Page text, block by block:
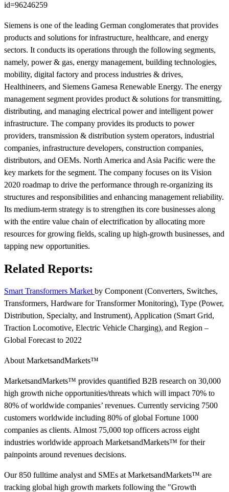
id=96246259
Siemens is one of the leading German conglomerates that provides
products and solutions for infrastructure, healthcare, and energy
sectors. It conducts its operations through the following segments,
namely, power & gas, energy management, building technologies,
mobility, digital factory and process industries & drives,
Healthineers, and Siemens Gamesa Renewable Energy. The energy
management segment provides product & solutions for transmitting,
distributing, and managing electrical power and intelligent power
infrastructure. The company provides its products to power
providers, transmission & distribution system operators, industrial
companies, infrastructure developers, construction companies,
distributors, and OEMs. North America and Asia Pacific were the
key markets for the segment. The company focuses on its Vision
2020 roadmap to drive the performance through re-organizing its
structures and responsibilities and enhancing management reliability.
Its medium-term strategy is to strengthen its core businesses along
with the entire value chain of electrification by allocating more
resources for growing fields, scaling up high-growth businesses, and
tapping new opportunities.
Related Reports:
Smart Transformers Market by Component (Converters, Switches,
Transformers, Hardware for Transformer Monitoring), Type (Power,
Distribution, Specialty, and Instrument), Application (Smart Grid,
Traction Locomotive, Electric Vehicle Charging), and Region –
Global Forecast to 2022
About MarketsandMarkets™
MarketsandMarkets™ provides quantified B2B research on 30,000
high growth niche opportunities/threats which will impact 70% to
80% of worldwide companies’ revenues. Currently servicing 7500
customers worldwide including 80% of global Fortune 1000
companies as clients. Almost 75,000 top officers across eight
industries worldwide approach MarketsandMarkets™ for their
painpoints around revenues decisions.
Our 850 fulltime analyst and SMEs at MarketsandMarkets™ are
tracking global high growth markets following the "Growth